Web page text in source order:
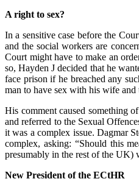
A right to sex?
In a sensitive case before the
and the social workers are
Court might have to make an
so, Hayden J decided that he
face prison if he breached any
man to have sex with his wife
His comment caused something
and referred to the Sexual
it was a complex issue. Dagmar
complex, asking: “Should this
presumably in the rest of the UK)
New President of the ECtHR